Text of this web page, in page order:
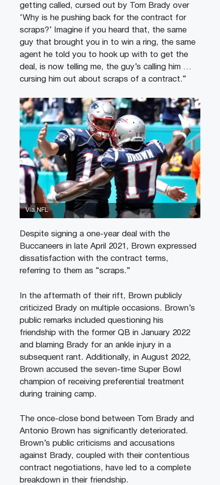
getting called, cursed out by Tom Brady over
‘Why is he pushing back for the contract for
scraps?’ Imagine if you heard that, the same
guy that brought you in to win a ring, the same
agent he told you to hook up with to get the
deal, is now telling me, the guy’s calling him …
cursing him out about scraps of a contract.”
Via NFL
Despite signing a one-year deal with the
Buccaneers in late April 2021, Brown expressed
dissatisfaction with the contract terms,
referring to them as “scraps.”
In the aftermath of their rift, Brown publicly
criticized Brady on multiple occasions. Brown’s
public remarks included questioning his
friendship with the former QB in January 2022
and blaming Brady for an ankle injury in a
subsequent rant. Additionally, in August 2022,
Brown accused the seven-time Super Bowl
champion of receiving preferential treatment
during training camp.
The once-close bond between Tom Brady and
Antonio Brown has significantly deteriorated.
Brown’s public criticisms and accusations
against Brady, coupled with their contentious
contract negotiations, have led to a complete
breakdown in their friendship.